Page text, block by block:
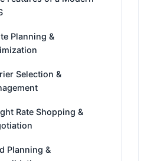
Planning &
Selection &
Rate Shopping &
Planning &